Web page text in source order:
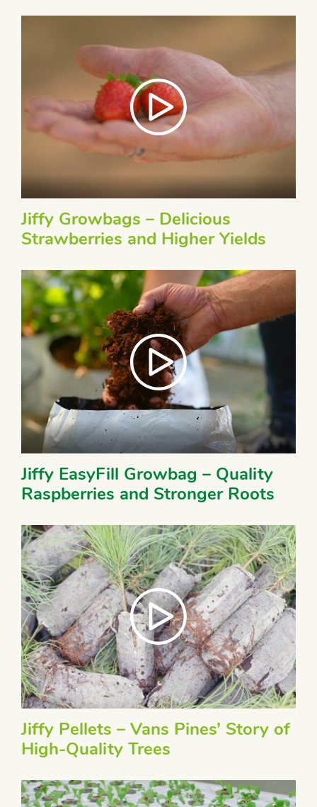
Jiffy Growbags – Delicious
Strawberries and Higher Yields
Jiffy EasyFill Growbag – Quality
Raspberries and Stronger Roots
Jiffy Pellets – Vans Pines’ Story of
High-Quality Trees